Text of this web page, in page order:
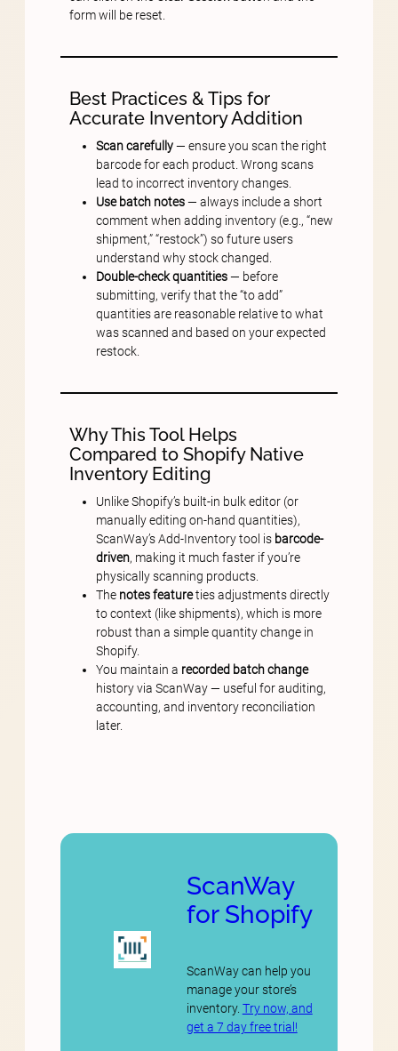
form will be reset.
Best Practices & Tips for
Accurate Inventory Addition
Scan carefully— ensure you scan the right
barcode for each product. Wrong scans
lead to incorrect inventory changes.
Use batch notes— always include a short
comment when adding inventory (e.g., “new
shipment,” “restock”) so future users
understand why stock changed.
Double-check quantities— before
submitting, verify that the “to add”
quantities are reasonable relative to what
was scanned and based on your expected
restock.
Why This Tool Helps
Compared to Shopify Native
Inventory Editing
Unlike Shopify’s built-in bulk editor (or
manually editing on-hand quantities),
ScanWay’s Add-Inventory tool is barcode-
driven, making it much faster if you’re
physically scanning products.
The notes featureties adjustments directly
to context (like shipments), which is more
robust than a simple quantity change in
Shopify.
You maintain a recorded batch change
history via ScanWay — useful for auditing,
accounting, and inventory reconciliation
later.
ScanWay
for Shopify
ScanWay can help you
manage your store’s
inventory. Try now, and
get a 7 day free trial!